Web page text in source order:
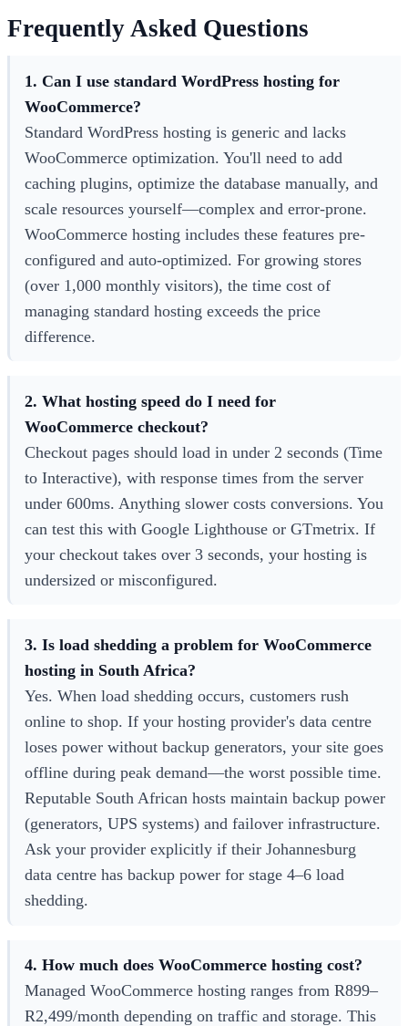
Frequently Asked Questions
1. Can I use standard WordPress hosting for
WooCommerce?
Standard WordPress hosting is generic and lacks
WooCommerce optimization. You'll need to add
caching plugins, optimize the database manually, and
scale resources yourself—complex and error-prone.
WooCommerce hosting includes these features pre-
configured and auto-optimized. For growing stores
(over 1,000 monthly visitors), the time cost of
managing standard hosting exceeds the price
difference.
2. What hosting speed do I need for
WooCommerce checkout?
Checkout pages should load in under 2 seconds (Time
to Interactive), with response times from the server
under 600ms. Anything slower costs conversions. You
can test this with Google Lighthouse or GTmetrix. If
your checkout takes over 3 seconds, your hosting is
undersized or misconfigured.
3. Is load shedding a problem for WooCommerce
hosting in South Africa?
Yes. When load shedding occurs, customers rush
online to shop. If your hosting provider's data centre
loses power without backup generators, your site goes
offline during peak demand—the worst possible time.
Reputable South African hosts maintain backup power
(generators, UPS systems) and failover infrastructure.
Ask your provider explicitly if their Johannesburg
data centre has backup power for stage 4–6 load
shedding.
4. How much does WooCommerce hosting cost?
Managed WooCommerce hosting ranges from R899–
R2,499/month depending on traffic and storage. This